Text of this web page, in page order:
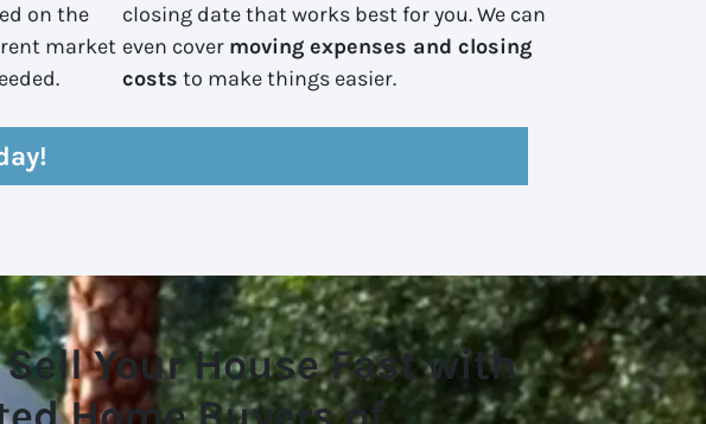
on the
market
closing date that works best for you. We can
even cover moving expenses and closing
costs to make things easier.
Your House Fast with